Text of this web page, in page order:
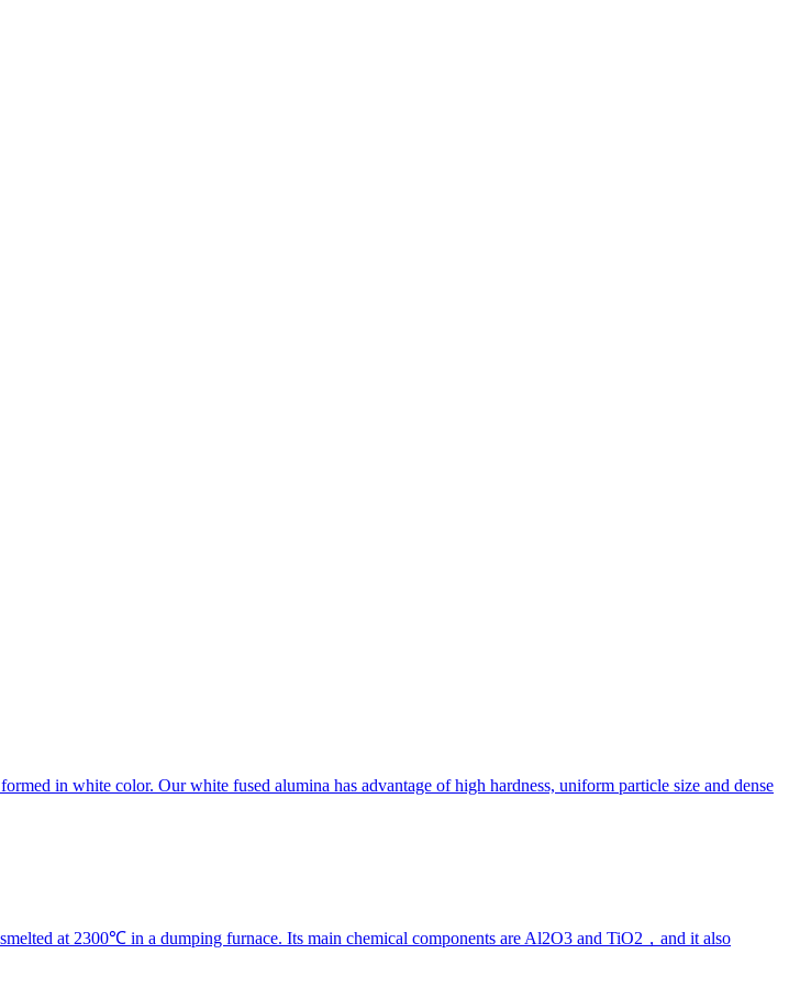
in white color. Our white fused alumina has advantage of high hardness, uniform particle size and dense
at 2300℃ in a dumping furnace. Its main chemical components are Al2O3 and TiO2，and it also